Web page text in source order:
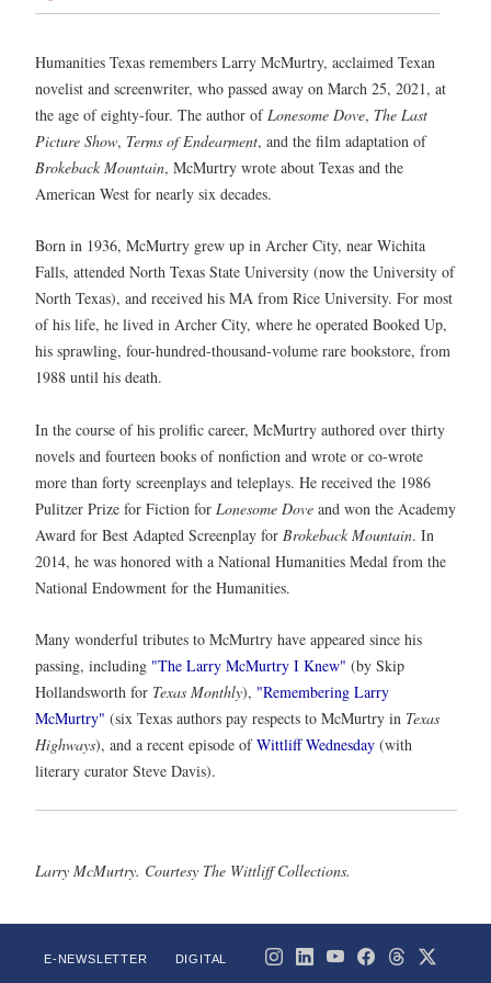
Humanities Texas remembers Larry McMurtry, acclaimed Texan
novelist and screenwriter, who passed away on March 25, 2021, at
the age of eighty-four. The author ofLonesome Dove, The Last
Picture Show, Terms of Endearment, and the film adaptation of
Brokeback Mountain, McMurtry wrote about Texas and the
American West for nearly six decades.
Born in 1936, McMurtry grew up in Archer City, near Wichita
Falls, attended North Texas State University (now the University of
North Texas), and received his MA from Rice University. For most
of his life, he lived in Archer City, where he operated Booked Up,
his sprawling, four-hundred-thousand-volume rare bookstore, from
1988 until his death.
In the course of his prolific career, McMurtry authored over thirty
novels and fourteen books of nonfiction and wrote or co-wrote
more than forty screenplays and teleplays. He received the 1986
Pulitzer Prize for Fiction for Lonesome Dove and won the Academy
Award for Best Adapted Screenplay for Brokeback Mountain. In
2014, he was honored with a National Humanities Medal from the
National Endowment for the Humanities.
Many wonderful tributes to McMurtry have appeared since his
passing, including "The Larry McMurtry I Knew" (by Skip
Hollandsworth for Texas Monthly), "Remembering Larry
McMurtry" (six Texas authors pay respects to McMurtry in Texas
Highways), and a recent episode ofWittliff Wednesday (with
literary curator Steve Davis).
Larry McMurtry. Courtesy The Wittliff Collections.
E-NEWSLETTER DIGITAL